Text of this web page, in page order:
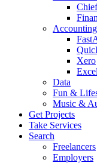
Xero
Data
Fun &
Music &
Get Projects
Take Services
Search
Freelancers
Employers